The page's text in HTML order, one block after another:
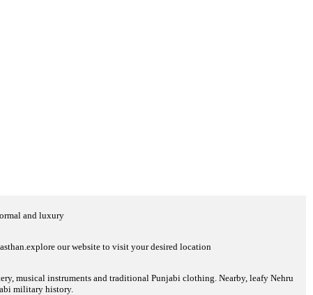
and luxury
our website to visit your desired location
musical instruments and traditional Punjabi clothing. Nearby, leafy Nehru
military history.